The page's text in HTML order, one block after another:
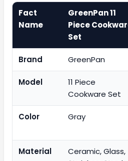
Fact
Name
GreenPan 11
Piece
Set
Brand GreenPan
Model
11 Piece
Cookware Set
Color Gray
Material
Ceramic, Glass,